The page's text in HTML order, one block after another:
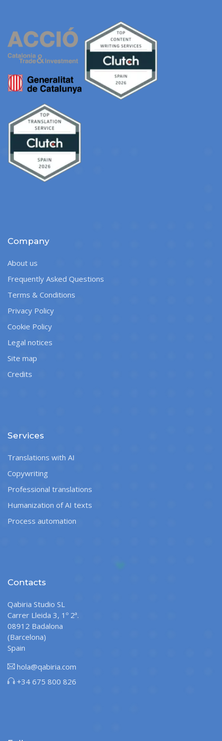
Company
About us
Frequently Asked Questions
Terms & Conditions
Privacy Policy
Cookie Policy
Legal notices
Site map
Credits
Services
Translations with AI
Copywriting
Professional translations
Humanization of AI texts
Process automation
Contacts
Qabiria Studio SL
Carrer Lleida 3, 1º 2ª.
08912 Badalona
(Barcelona)
Spain
hola@qabiria.com
+34 675 800 826